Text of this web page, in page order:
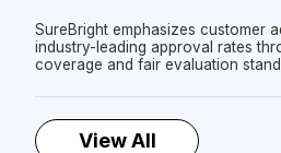
SureBright emphasizes customer
industry-leading approval rates
coverage and fair evaluation
View All